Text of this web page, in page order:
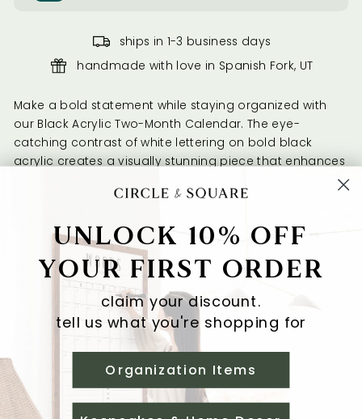
ships in 1-3 business days
handmade with love in Spanish Fork, UT
Make a bold statement while staying organized with
our Black Acrylic Two-Month Calendar. The eye-
catching contrast of white lettering on bold black
acrylic creates a visually stunning piece that enhances
design adds both style and function to any room.
With the ability to view two months at a time, this
calendar helps you easily plan ahead, track
appointments, deadlines, and events. The smooth
black acrylic surface is reusable, allowing you to write,
erase, and update your schedule effortlessly. Perfect for
managing home, work, or personal goals, this black
acrylic calendar is both an eye-catching and practical
Share
SharePin it
Pin
UNLOCK 10% OFF
YOUR FIRST ORDER
claim your discount.
tell us what you're shopping for
Organization Items